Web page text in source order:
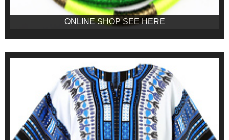
ONLINE SHOP SEE HERE